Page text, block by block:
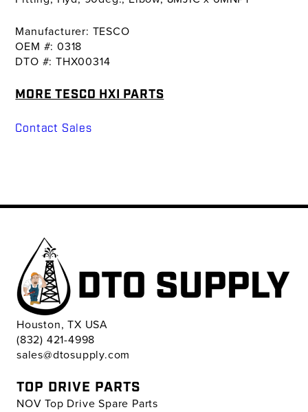
Manufacturer: TESCO
OEM #: 0318
DTO #: THX00314
MORE TESCO HXI PARTS
Contact Sales
Houston, TX USA
(832) 421-4998
sales@dtosupply.com
TOP DRIVE PARTS
NOV Top Drive Spare Parts